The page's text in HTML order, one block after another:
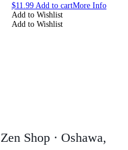
$11.99 Add to cartMore Info
Add to Wishlist
Add to Wishlist
Shop · Oshawa,